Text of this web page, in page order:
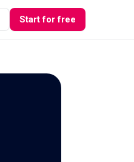
Start for free